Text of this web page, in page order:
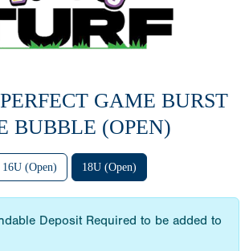
GAME BURST
BUBBLE (OPEN)
16U (Open) 18U (Open)
Deposit Required to be added to